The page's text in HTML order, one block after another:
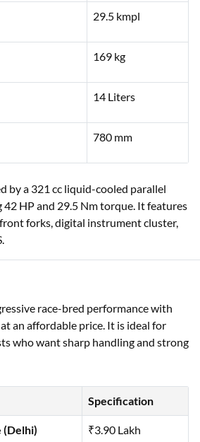
29.5 kmpl
169 kg
14 Liters
780 mm
by a 321 cc liquid-cooled parallel
HP and 29.5 Nm torque. It features
forks, digital instrument cluster,
race-bred performance with
an affordable price. It is ideal for
who want sharp handling and strong
Specification
(Delhi) ₹3.90 Lakh